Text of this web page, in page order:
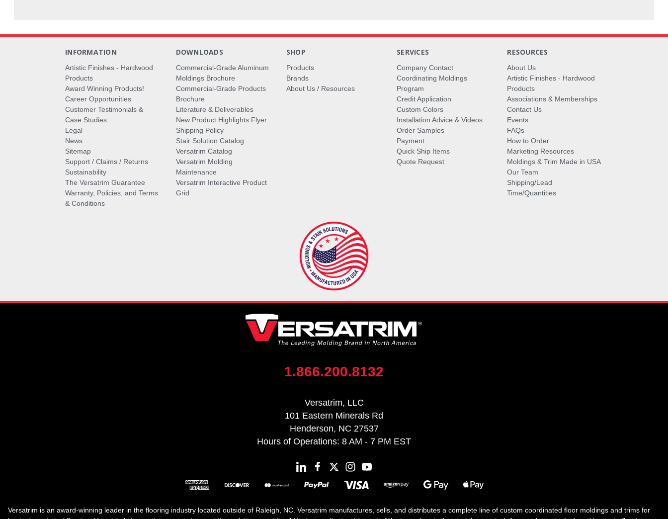
INFORMATION
Artistic Finishes - Hardwood
Products
Award Winning Products!
Career Opportunities
Customer Testimonials &
Case Studies
Legal
News
Sitemap
Support / Claims / Returns
Sustainability
The Versatrim Guarantee
Warranty, Policies, and Terms
& Conditions
DOWNLOADS
Commercial-Grade Aluminum
Moldings Brochure
Commercial-Grade Products
Brochure
Literature & Deliverables
New Product Highlights Flyer
Shipping Policy
Stair Solution Catalog
Versatrim Catalog
Versatrim Molding
Maintenance
Versatrim Interactive Product
Grid
SHOP
Products
Brands
About Us / Resources
SERVICES
Company Contact
Coordinating Moldings
Program
Credit Application
Custom Colors
Installation Advice & Videos
Order Samples
Payment
Quick Ship Items
Quote Request
RESOURCES
About Us
Artistic Finishes - Hardwood
Products
Associations & Memberships
Contact Us
Events
FAQs
How to Order
Marketing Resources
Moldings & Trim Made in USA
Our Team
Shipping/Lead
Time/Quantities
1.866.200.8132
Versatrim, LLC
101 Eastern Minerals Rd
Henderson, NC 27537
Hours of Operations: 8 AM - 7 PM EST
Versatrim is an award-winning leader in the flooring industry located outside of Raleigh, NC. Versatrim manufactures, sells, and distributes a complete line of custom coordinated floor moldings and trims for